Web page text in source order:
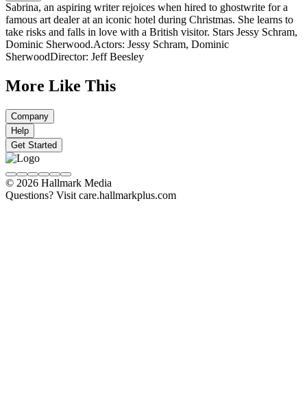
Sabrina, an aspiring writer rejoices when hired to ghostwrite for a
famous art dealer at an iconic hotel during Christmas. She learns to
take risks and falls in love with a British visitor. Stars Jessy Schram,
Dominic Sherwood.Actors: Jessy Schram, Dominic
SherwoodDirector: Jeff Beesley
More Like This
Company
Help
Get Started
© 2026 Hallmark Media
Questions? Visit care.hallmarkplus.com